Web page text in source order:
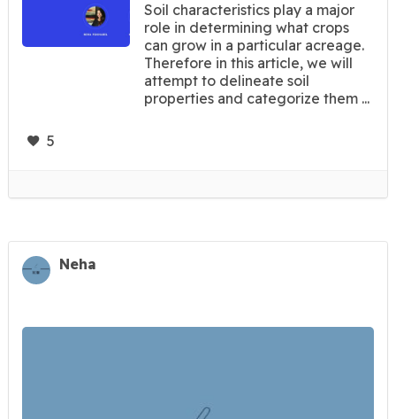
Soil characteristics play a major
role in determining what crops
can grow in a particular acreage.
Therefore in this article, we will
attempt to delineate soil
properties and categorize them ...
5
Neha